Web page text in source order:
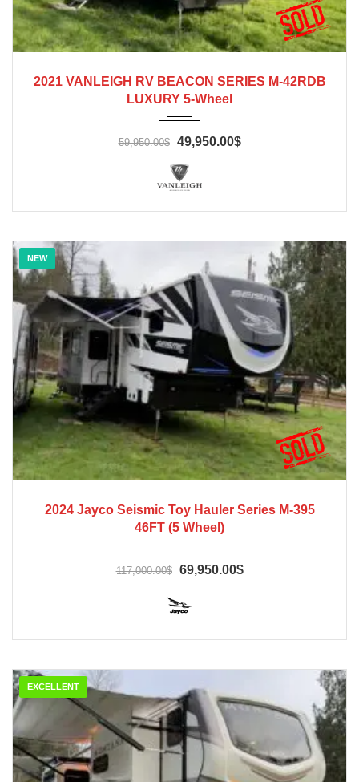
2021 VANLEIGH RV BEACON SERIES M-42RDB
LUXURY 5-Wheel
59,950.00$ 49,950.00$
NEW
2024 Jayco Seismic Toy Hauler Series M-395
46FT (5 Wheel)
117,000.00$ 69,950.00$
EXCELLENT